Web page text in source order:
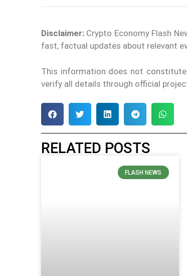
Disclaimer: Crypto Economy Flash
fast, factual updates about relevant
This information does not
verify all details through official
RELATED POSTS
FLASH NEWS